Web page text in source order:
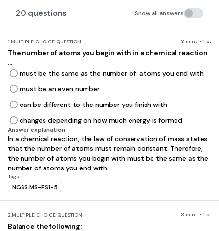
20 questions Show all answers
1.MULTIPLE CHOICE QUESTION 3 mins • 1 pt
The number of atoms you begin with in a chemical reaction
...
must be the same as the number of atoms you end with
must be an even number
can be different to the number you finish with
changes depending on how much energy is formed
Answer explanation
In a chemical reaction, the law of conservation of mass states
that the number of atoms must remain constant. Therefore,
the number of atoms you begin with must be the same as the
number of atoms you end with.
Tags
NGSS.MS-PS1-5
2.MULTIPLE CHOICE QUESTION 3 mins • 1 pt
Balance the following: